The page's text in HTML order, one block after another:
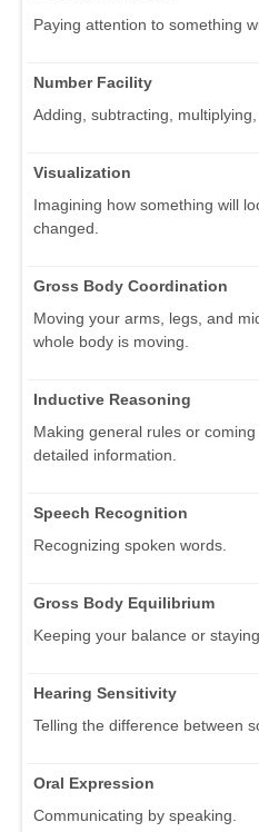
Paying attention to something
Number Facility
Adding, subtracting, multiplying,
Visualization
Imagining how something will
changed.
Gross Body Coordination
Moving your arms, legs, and
whole body is moving.
Inductive Reasoning
Making general rules or
detailed information.
Speech Recognition
Recognizing spoken words.
Gross Body Equilibrium
Keeping your balance or
Hearing Sensitivity
Telling the difference between
Oral Expression
Communicating by speaking.